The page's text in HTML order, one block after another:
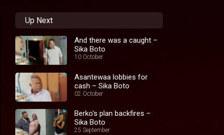
Up Next
And there was a caught –
Sika Boto
10 October
Asantewaa lobbies for
cash – Sika Boto
02 October
Berko's plan backfires –
Sika Boto
25 September